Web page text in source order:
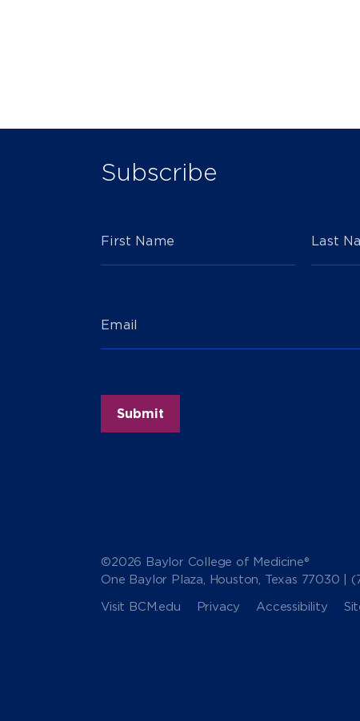
Subscribe
First Name Last
Email
©2026 Baylor College of Medicine®
One Baylor Plaza, Houston, Texas 77030 |
Visit BCM.edu
Privacy Accessibility